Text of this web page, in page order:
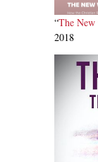
“The
2018